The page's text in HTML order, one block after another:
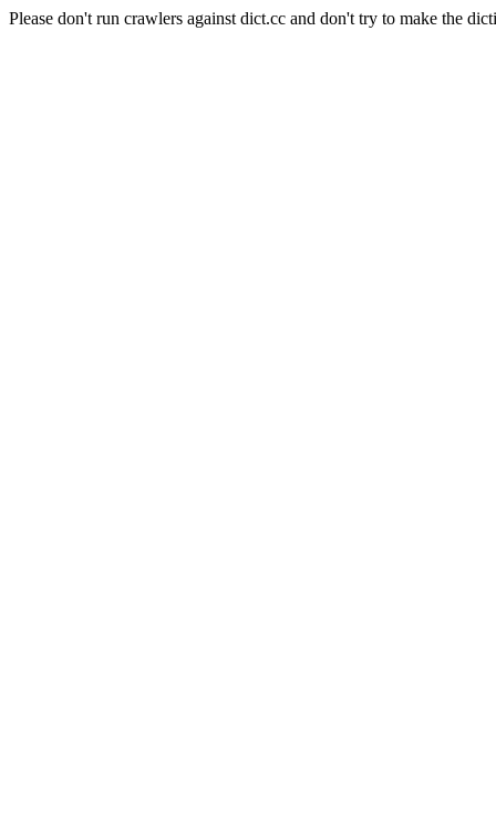
Please don't run crawlers against dict.cc and don't try to make the